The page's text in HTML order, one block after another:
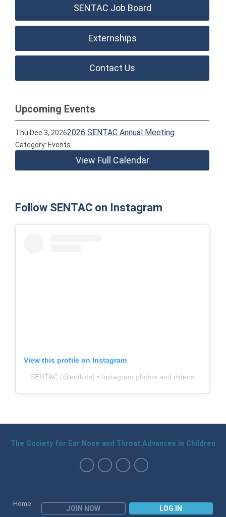
SENTAC Job Board
Externships
Contact Us
Upcoming Events
Thu Dec 3, 20262026 SENTAC Annual Meeting
Category: Events
View Full Calendar
Follow SENTAC on Instagram
View this profile on Instagram
SENTAC (@entkids) • Instagram photos and videos
Home
JOIN NOW LOG IN
The Society for Ear Nose and Throat Advances in Children